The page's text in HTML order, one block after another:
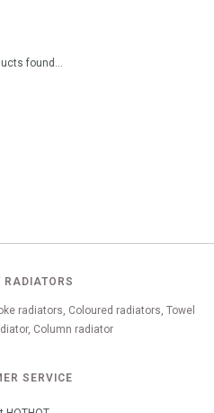
found...
RADIATORS
radiators, Coloured radiators, Towel
Column radiator
SERVICE